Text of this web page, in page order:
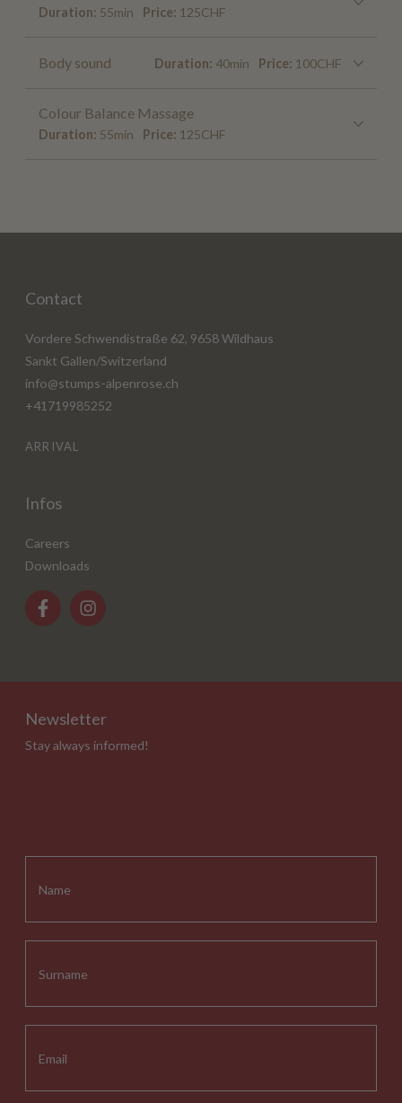
Duration: 55min Price: 125CHF
Body sound Duration: 40min Price: 100CHF
Colour Balance Massage
Duration: 55min Price: 125CHF
Contact
Vordere Schwendistraße 62, 9658 Wildhaus
Sankt Gallen/Switzerland
info@stumps-alpenrose.ch
+41719985252
ARRIVAL
Infos
Careers
Downloads
Newsletter
Stay always informed!